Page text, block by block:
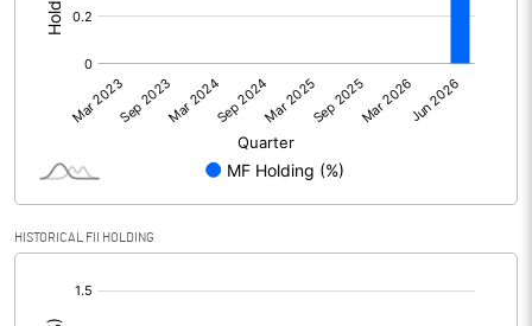
Consolidated Net Profit
Equity Capital 220.40
Calculated EPS 3.18
HISTORICAL FII HOLDING